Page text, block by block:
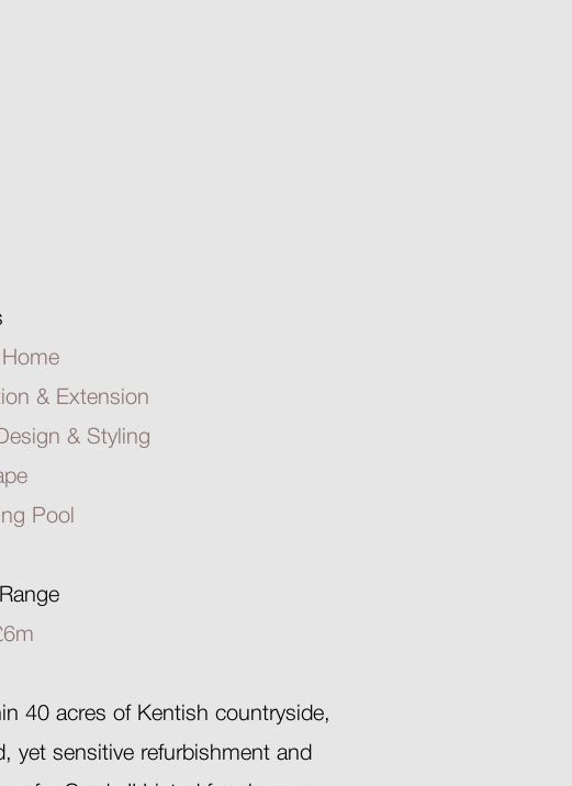
& Extension
& Styling
Pool
40 acres of Kentish countryside,
yet sensitive refurbishment and